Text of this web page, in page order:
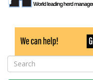
Search